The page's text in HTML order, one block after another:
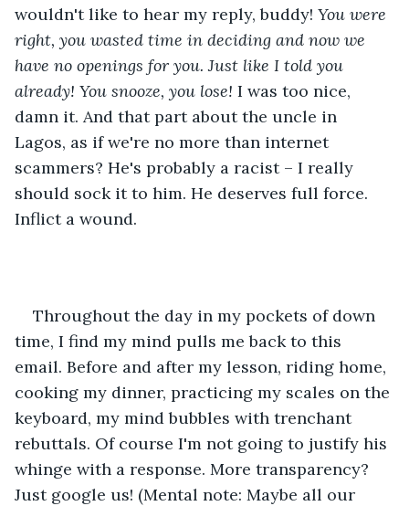
wouldn't like to hear my reply, buddy! You were
right, you wasted time in deciding and now we
have no openings for you. Just like I told you
already! You snooze, you lose! I was too nice,
damn it. And that part about the uncle in
Lagos, as if we're no more than internet
scammers? He's probably a racist – I really
should sock it to him. He deserves full force.
Inflict a wound.
Throughout the day in my pockets of down
time, I find my mind pulls me back to this
email. Before and after my lesson, riding home,
cooking my dinner, practicing my scales on the
keyboard, my mind bubbles with trenchant
rebuttals. Of course I'm not going to justify his
whinge with a response. More transparency?
Just google us! (Mental note: Maybe all our